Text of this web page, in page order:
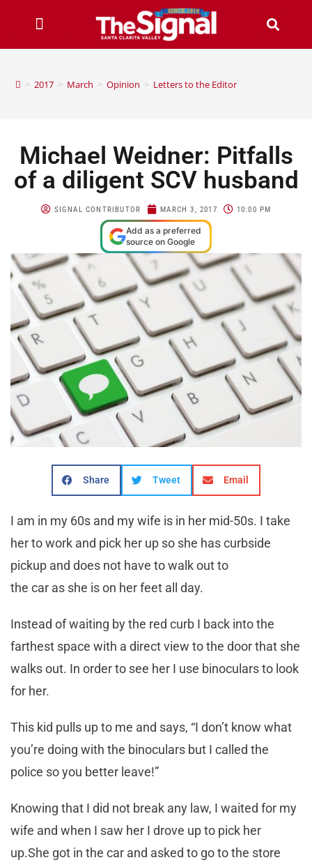
> 2017 > March > Opinion > Letters to the Editor
Michael Weidner: Pitfalls
of a diligent SCV husband
SIGNAL CONTRIBUTOR MARCH 3, 2017 10:00 PM
Add as a preferred
source on Google
Share Tweet Email
I am in my 60s and my wife is in her mid-50s. I take
her to work and pick her up so she has curbside
pickup and does not have to walk out to
the car as she is on her feet all day.
Instead of waiting by the red curb I back into the
farthest space with a direct view to the door that she
walks out. In order to see her I use binoculars to look
for her.
This kid pulls up to me and says, “I don’t know what
you’re doing with the binoculars but I called the
police so you better leave!”
Knowing that I did not break any law, I waited for my
wife and when I saw her I drove up to pick her
up.She got in the car and asked to go to the store